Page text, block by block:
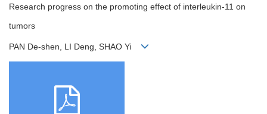
Research progress on the promoting effect of interleukin-11 on
tumors
PAN De-shen, LI Deng, SHAO Yi